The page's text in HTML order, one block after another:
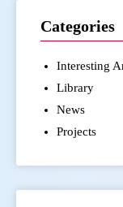
Categories
Interesting
Library
News
Projects